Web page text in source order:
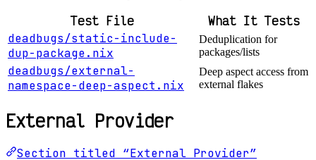
Test File What It Tests
deadbugs/static-include-
dup-package.nix
Deduplication for
packages/lists
deadbugs/external-
namespace-deep-aspect.nix
Deep aspect access from
external flakes
External Provider
Section titled “External Provider”